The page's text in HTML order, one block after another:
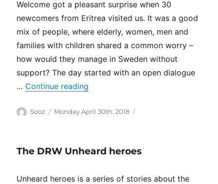
Welcome got a pleasant surprise when 30
newcomers from Eritrea visited us. It was a good
mix of people, where elderly, women, men and
families with children shared a common worry –
how would they manage in Sweden without
support? The day started with an open dialogue
… Continue reading
Author
Sooz
Posted
Monday April 30th, 2018
The DRW Unheard heroes
Unheard heroes is a series of stories about the